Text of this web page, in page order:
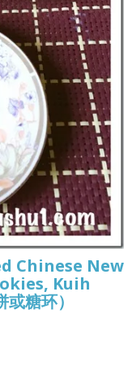
Chinese New
Kuih
糖环）